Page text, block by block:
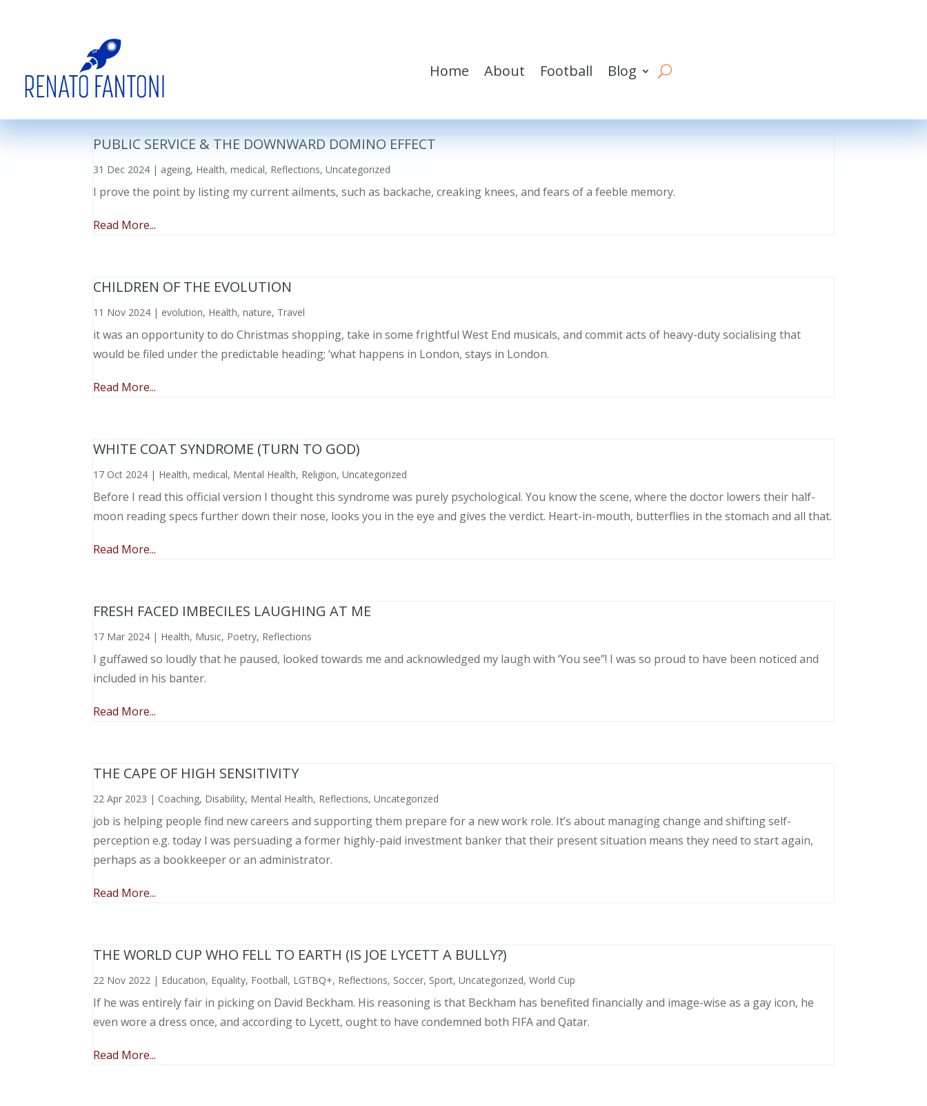
Home About Football Blog
PUBLIC SERVICE & THE DOWNWARD DOMINO EFFECT
31 Dec 2024 | ageing, Health,medical, Reflections,Uncategorized
I prove the point by listing my current ailments, such as backache, creaking knees, and fears of a feeble memory.
Read More...
CHILDREN OF THE EVOLUTION
11 Nov 2024 | evolution, Health,nature, Travel
it was an opportunity to do Christmas shopping, take in some frightful West End musicals, and commit acts of heavy-duty socialising that
would be filed under the predictable heading; ‘what happens in London, stays in London.
Read More...
WHITE COAT SYNDROME (TURN TO GOD)
17 Oct 2024 | Health,medical, Mental Health, Religion,Uncategorized
Before I read this official version I thought this syndrome was purely psychological. You know the scene, where the doctor lowers their half-
moon reading specs further down their nose, looks you in the eye and gives the verdict. Heart-in-mouth, butterflies in the stomach and all that.
Read More...
FRESH FACED IMBECILES LAUGHING AT ME
17 Mar 2024 | Health, Music, Poetry, Reflections
I guffawed so loudly that he paused, looked towards me and acknowledged my laugh with ‘You see”! I was so proud to have been noticed and
included in his banter.
Read More...
THE CAPE OF HIGH SENSITIVITY
22 Apr 2023 | Coaching, Disability, Mental Health, Reflections,Uncategorized
job is helping people find new careers and supporting them prepare for a new work role. It’s about managing change and shifting self-
perception e.g. today I was persuading a former highly-paid investment banker that their present situation means they need to start again,
perhaps as a bookkeeper or an administrator.
Read More...
THE WORLD CUP WHO FELL TO EARTH (IS JOE LYCETT A BULLY?)
22 Nov 2022 | Education, Equality, Football, LGTBQ+, Reflections, Soccer, Sport,Uncategorized,World Cup
If he was entirely fair in picking on David Beckham. His reasoning is that Beckham has benefited financially and image-wise as a gay icon, he
even wore a dress once, and according to Lycett, ought to have condemned both FIFA and Qatar.
Read More...